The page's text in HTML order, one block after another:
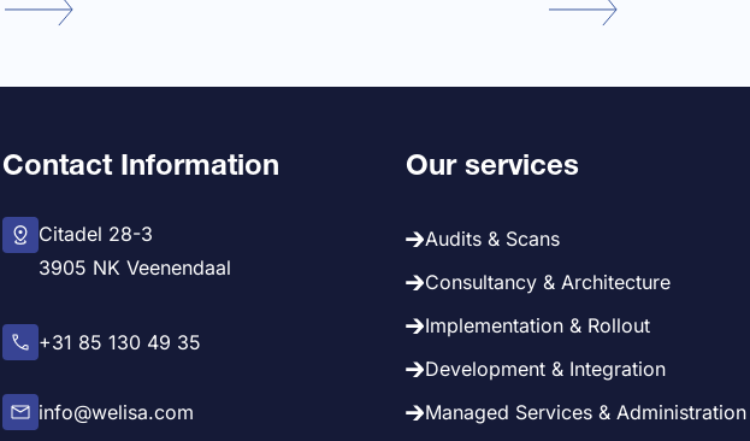
Contact Information
Citadel 28-3
3905 NK Veenendaal
+31 85 130 49 35
info@welisa.com
Our services
Audits & Scans
Consultancy & Architecture
Implementation & Rollout
Development & Integration
Managed Services & Administration